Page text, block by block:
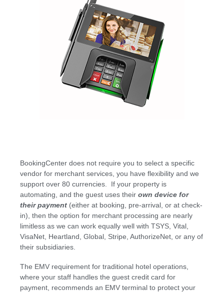
BookingCenter does not require you to select a specific
vendor for merchant services, you have flexibility and we
support over 80 currencies. If your property is
automating, and the guest uses their own device for
their payment (either at booking, pre-arrival, or at check-
in), then the option for merchant processing are nearly
limitless as we can work equally well with TSYS, Vital,
VisaNet, Heartland, Global, Stripe, AuthorizeNet, or any of
their subsidiaries.
The EMV requirement for traditional hotel operations,
where your staff handles the guest credit card for
payment, recommends an EMV terminal to protect your